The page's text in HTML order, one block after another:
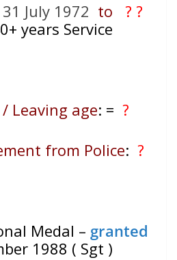
31 July 1972 to
? ?
years Service
Leaving age: = ?
from Police: ?
Medal – granted
1988 ( Sgt )